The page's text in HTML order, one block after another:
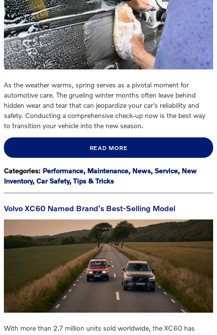
As the weather warms, spring serves as a pivotal moment for
automotive care. The grueling winter months often leave behind
hidden wear and tear that can jeopardize your car's reliability and
safety. Conducting a comprehensive check-up now is the best way
to transition your vehicle into the new season.
READ MORE
Categories: Performance, Maintenance, News, Service, New
Inventory, Car Safety, Tips & Tricks
Volvo XC60 Named Brand's Best-Selling Model
With more than 2.7 million units sold worldwide, the XC60 has